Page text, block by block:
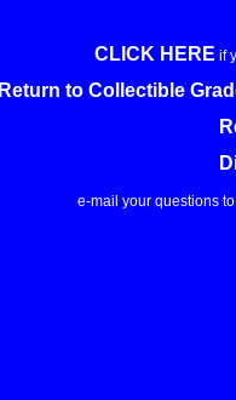
CLICK HERE if
Return to Collectible
e-mail your questions to